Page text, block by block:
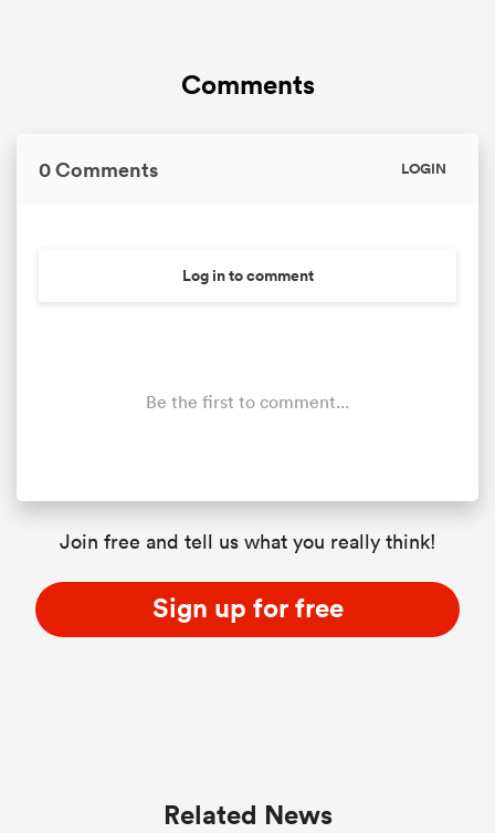
Comments
0 Comments LOGIN
Log in to comment
Be the first to comment...
Join free and tell us what you really think!
Sign up for free
Related News